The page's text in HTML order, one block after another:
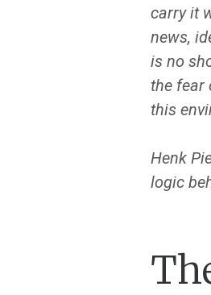
carry it
news,
is no
the fear
this
Henk
logic